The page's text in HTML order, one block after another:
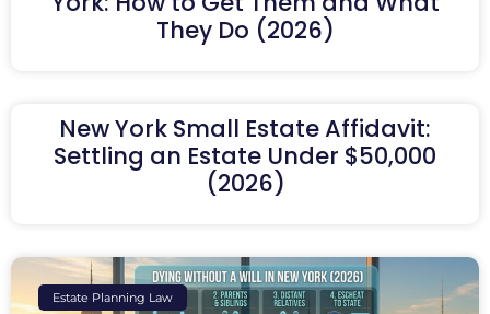
They Do (2026)
New York Small Estate Affidavit:
Settling an Estate Under $50,000
(2026)
Estate Planning Law